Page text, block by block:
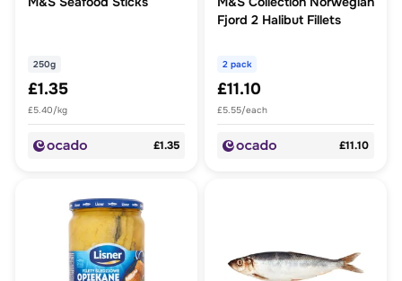
250g
£1.35
£5.40/kg
£1.35
Fjord 2 Halibut Fillets
2 pack
£11.10
£5.55/each
£11.10